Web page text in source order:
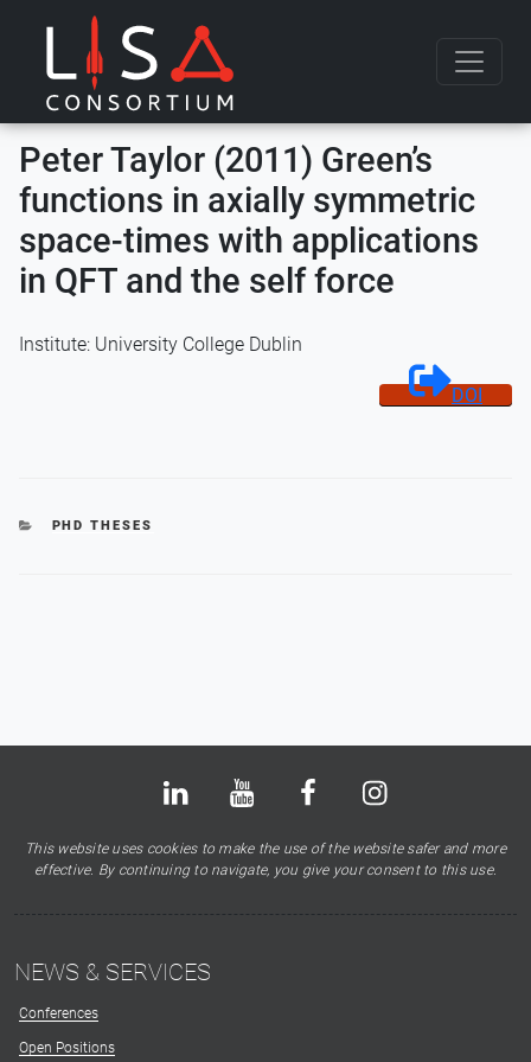
Skip to content
Peter Taylor (2011) Green’s
functions in axially symmetric
space-times with applications
in QFT and the self force
Institute: University College Dublin
DOI
CATEGORIES
PHD THESES
LinkedIn Youtube FacebookInstagram
This website uses cookies to make the use of the website safer and more
effective. By continuing to navigate, you give your consent to this use.
NEWS & SERVICES
Conferences
Open Positions